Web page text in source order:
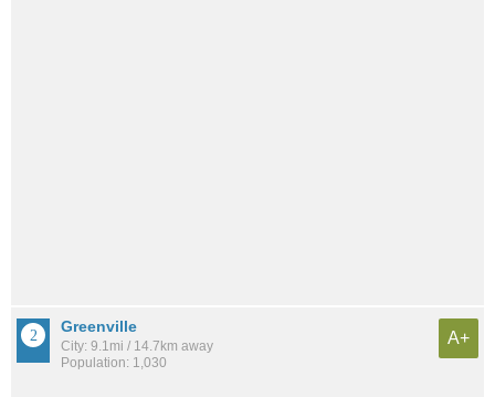
Greenville
City: 9.1mi / 14.7km away
Population: 1,030
A+